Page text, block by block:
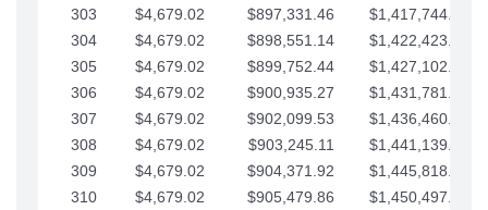
303
$4,679.02 $897,331.46
$1,417,744.35
304
$4,679.02 $898,551.14
$1,422,423.37
305
$4,679.02 $899,752.44
$1,427,102.39
306
$4,679.02 $900,935.27
$1,431,781.42
307
$4,679.02 $902,099.53
$1,436,460.44
308
$4,679.02 $903,245.11
$1,441,139.47
309
$4,679.02 $904,371.92
$1,445,818.49
310
$4,679.02 $905,479.86
$1,450,497.51